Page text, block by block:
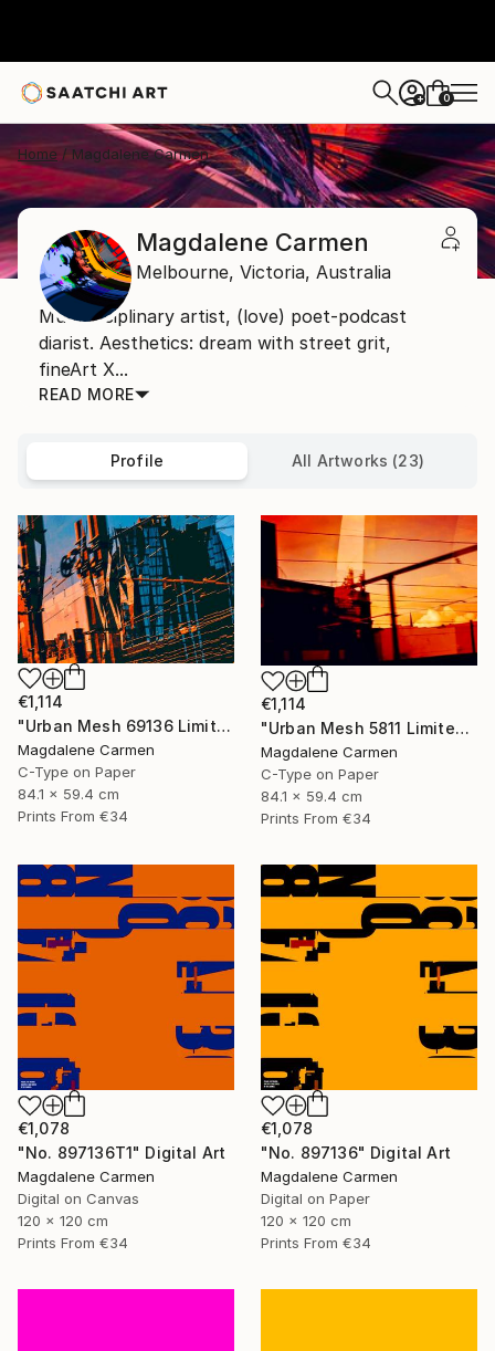
+ 0
Home Magdalene Carmen
Magdalene Carmen
Melbourne, Victoria, Australia
Multidisciplinary artist, (love) poet-podcast
diarist. Aesthetics: dream with street grit,
fineArt X...
READ MORE
Profile All Artworks (23)
€1,114
"Urban Mesh 69136 Limited Edition" Photograph
Magdalene Carmen
C-Type on Paper
84.1 x 59.4 cm
Prints From €34
€1,114
"Urban Mesh 5811 Limited Edition" Photograph
Magdalene Carmen
C-Type on Paper
84.1 x 59.4 cm
Prints From €34
€1,078
"No. 897136T1" Digital Art
Magdalene Carmen
Digital on Canvas
120 x 120 cm
Prints From €34
€1,078
"No. 897136" Digital Art
Magdalene Carmen
Digital on Paper
120 x 120 cm
Prints From €34